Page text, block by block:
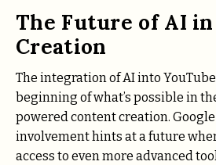
The Future of AI
Creation
The integration of AI into
beginning of what’s possible in
powered content creation. Google
involvement hints at a future
access to even more advanced